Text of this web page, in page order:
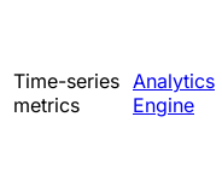
Time-series
metrics
Analytics
Engine